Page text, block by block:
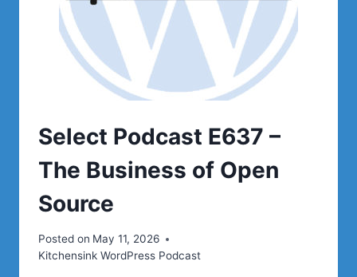
Select Podcast E637 –
The Business of Open
Source
Posted on May 11, 2026
Kitchensink WordPress Podcast